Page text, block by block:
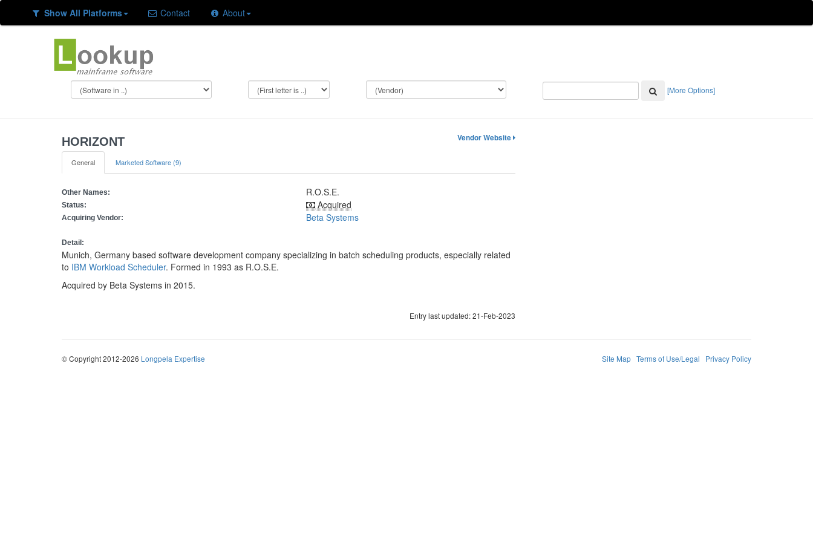
Show All Platforms Contact About
[More Options]
HORIZONT Vendor Website
General Marketed Software (9)
Other Names: R.O.S.E.
Status: Acquired
Acquiring Vendor: Beta Systems
Detail:
Munich, Germany based software development company specializing in batch scheduling products, especially related
to IBM Workload Scheduler. Formed in 1993 as R.O.S.E.
Acquired by Beta Systems in 2015.
Entry last updated: 21-Feb-2023
© Copyright 2012-2026 Longpela Expertise Site Map Terms of Use/Legal Privacy Policy